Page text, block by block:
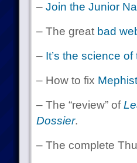
– Join the Junior
– The great bad
– It’s the science
– How to fix
– The “review” of
Dossier.
– The complete